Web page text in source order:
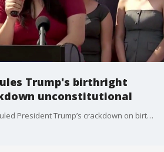
Trump's birthright
unconstitutional
The Supreme Court has ruled President Trump’s crackdown on birthright citizenship is unconstitutional. FOX 9's Soyoung Kim has more.